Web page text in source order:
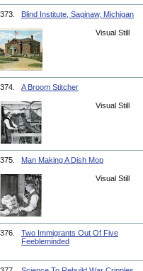
373. Blind Institute, Saginaw, Michigan
Visual Still
374. A Broom Stitcher
Visual Still
375. Man Making A Dish Mop
Visual Still
376.
Two Immigrants Out Of Five
Feebleminded